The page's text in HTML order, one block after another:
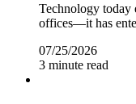
Technology today
offices—it has
07/25/2026
3 minute read